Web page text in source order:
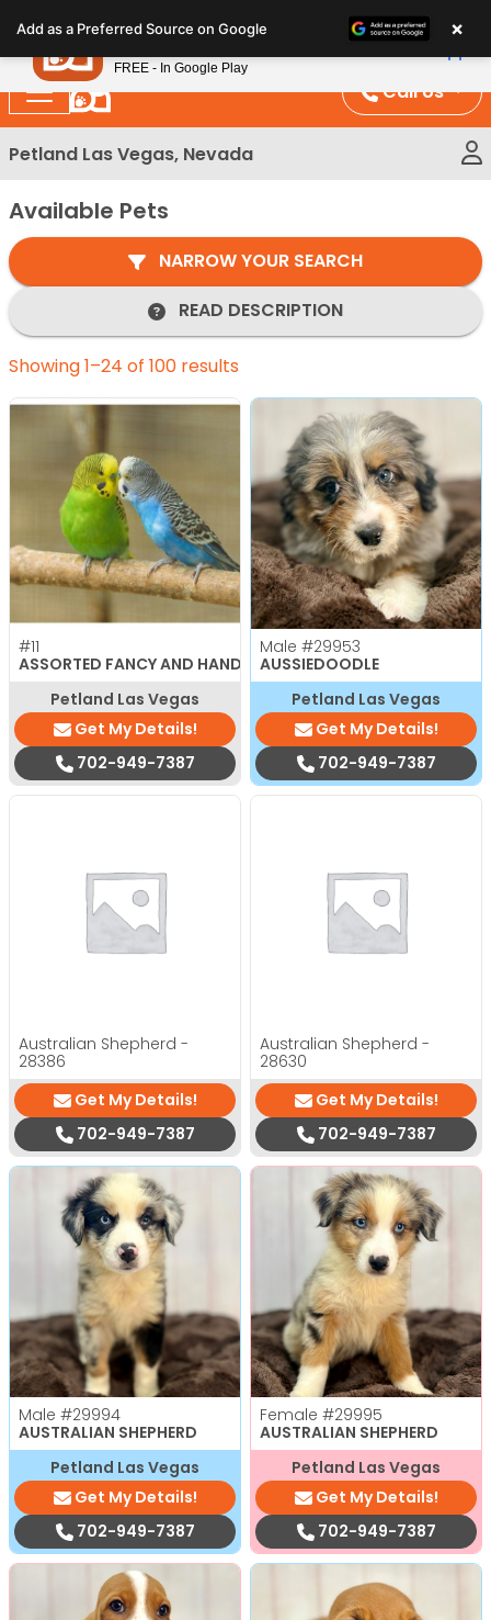
note:
This
website
includes
an
system.
Call Us
Petland Las Vegas, Nevada
Available Pets
NARROW YOUR SEARCH
READ DESCRIPTION
Showing 1–24 of 100 results
#11
ASSORTED FANCY AND HAND TAMED PARAKEETS
Petland Las Vegas
Get My Details!
702-949-7387
Male #29953
AUSSIEDOODLE
Petland Las Vegas
Get My Details!
702-949-7387
Australian Shepherd -
28386
Get My Details!
702-949-7387
Australian Shepherd -
28630
Get My Details!
702-949-7387
Male #29994
AUSTRALIAN SHEPHERD
Petland Las Vegas
Get My Details!
702-949-7387
Female #29995
AUSTRALIAN SHEPHERD
Petland Las Vegas
Get My Details!
702-949-7387
Add as a Preferred Source on Google ×
Petland
FREE - In Google Play